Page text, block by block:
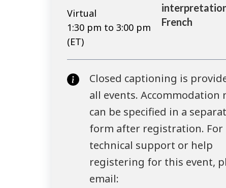
Virtual
1:30 pm to 3:00 pm
(ET)
French
Closed captioning is
all events. Accommodation
can be specified in a
form after registration. For
technical support or help
registering for this event,
email: